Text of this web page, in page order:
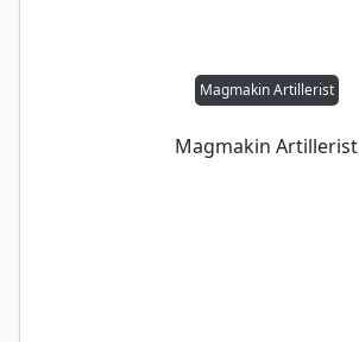
Magmakin Artillerist
Magmakin Artillerist